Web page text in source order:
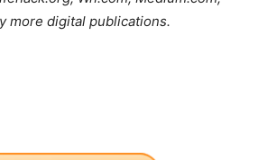
more digital publications.